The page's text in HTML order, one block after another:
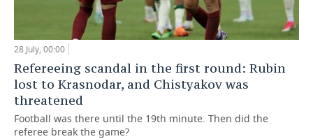
28 July, 00:00
Refereeing scandal in the first round: Rubin
lost to Krasnodar, and Chistyakov was
threatened
Football was there until the 19th minute. Then did the
referee break the game?